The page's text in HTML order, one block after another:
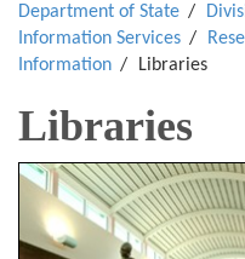
Department of State
Information Services
Information
Libraries
Libraries